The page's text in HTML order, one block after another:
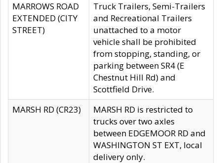
MARROWS ROAD
EXTENDED (CITY
STREET)
Truck Trailers, Semi-Trailers
and Recreational Trailers
unattached to a motor
vehicle shall be prohibited
from stopping, standing, or
parking between SR4 (E
Chestnut Hill Rd) and
Scottfield Drive.
MARSH RD (CR23)
MARSH RD is restricted to
trucks over two axles
between EDGEMOOR RD and
WASHINGTON ST EXT, local
delivery only.